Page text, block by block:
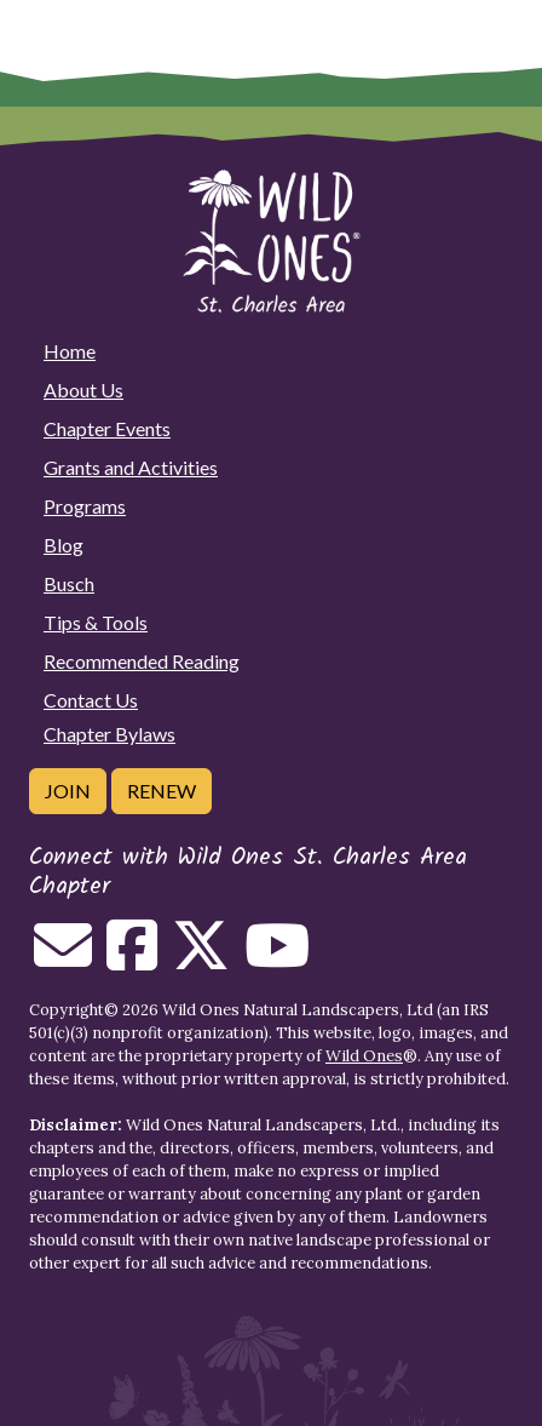
Home
About Us
Chapter Events
Grants and Activities
Programs
Blog
Busch
Tips & Tools
Recommended Reading
Contact Us
Chapter Bylaws
JOIN RENEW
Connect with Wild Ones St. Charles Area
Chapter
Copyright© 2026 Wild Ones Natural Landscapers, Ltd (an IRS
501(c)(3) nonprofit organization). This website, logo, images, and
content are the proprietary property ofWild Ones®. Any use of
these items, without prior written approval, is strictly prohibited.
Disclaimer: Wild Ones Natural Landscapers, Ltd., including its
chapters and the, directors, officers, members, volunteers, and
employees of each of them, make no express or implied
guarantee or warranty about concerning any plant or garden
recommendation or advice given by any of them. Landowners
should consult with their own native landscape professional or
other expert for all such advice and recommendations.